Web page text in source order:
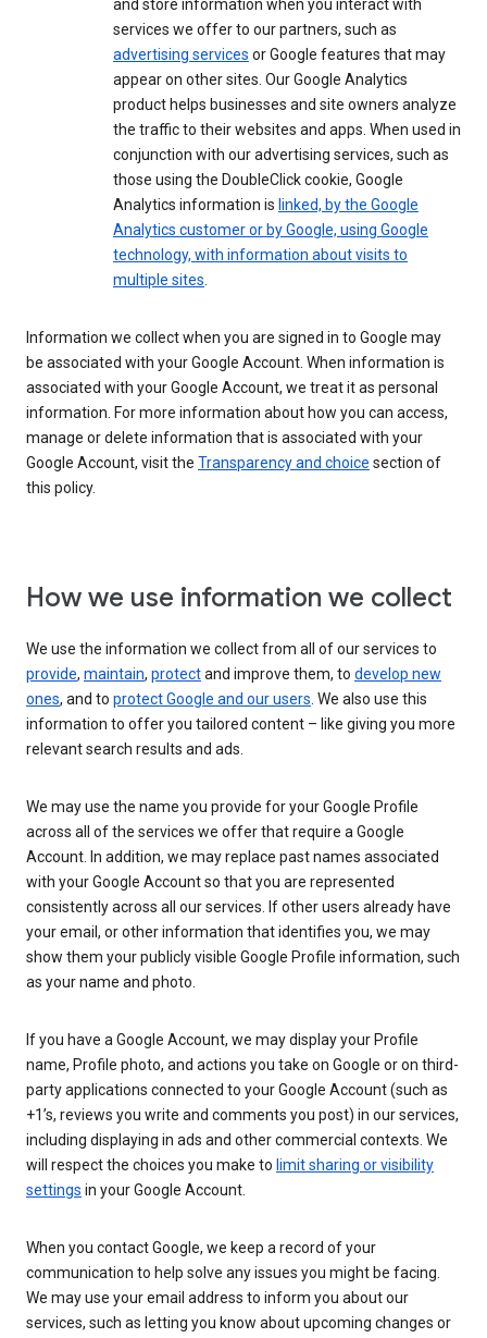
and store information when you interact with
services we offer to our partners, such as
advertising services or Google features that may
appear on other sites. Our Google Analytics
product helps businesses and site owners analyze
the traffic to their websites and apps. When used in
conjunction with our advertising services, such as
those using the DoubleClick cookie, Google
Analytics information is linked, by the Google
Analytics customer or by Google, using Google
technology, with information about visits to
multiple sites.
Information we collect when you are signed in to Google may
be associated with your Google Account. When information is
associated with your Google Account, we treat it as personal
information. For more information about how you can access,
manage or delete information that is associated with your
Google Account, visit the Transparency and choice section of
this policy.
How we use information we collect
We use the information we collect from all of our services to
provide, maintain, protectand improve them, to develop new
ones, and to protect Google and our users. We also use this
information to offer you tailored content – like giving you more
relevant search results and ads.
We may use the name you provide for your Google Profile
across all of the services we offer that require a Google
Account. In addition, we may replace past names associated
with your Google Account so that you are represented
consistently across all our services. If other users already have
your email, or other information that identifies you, we may
show them your publicly visible Google Profile information, such
as your name and photo.
If you have a Google Account, we may display your Profile
name, Profile photo, and actions you take on Google or on third-
party applications connected to your Google Account (such as
+1’s, reviews you write and comments you post) in our services,
including displaying in ads and other commercial contexts. We
will respect the choices you make to limit sharing or visibility
settings in your Google Account.
When you contact Google, we keep a record of your
communication to help solve any issues you might be facing.
We may use your email address to inform you about our
services, such as letting you know about upcoming changes or